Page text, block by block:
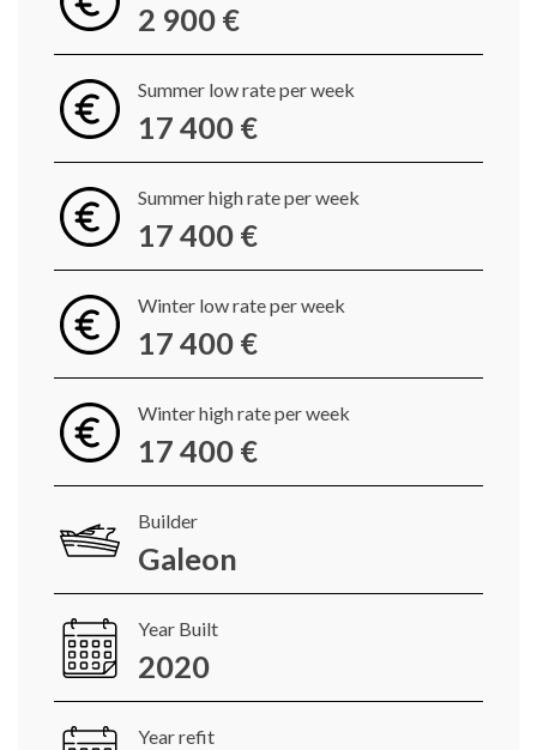
2 900 €
Summer low rate per week
17 400 €
Summer high rate per week
17 400 €
Winter low rate per week
17 400 €
Winter high rate per week
17 400 €
Builder
Galeon
Year Built
2020
Year refit